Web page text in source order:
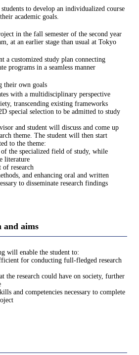
to develop an individualized course
academic goals.
in the fall semester of the second year
at an earlier stage than usual at Tokyo
a customized study plan connecting
programs in a seamless manner
their own goals
with a multidisciplinary perspective
transcending existing frameworks
special selection to be admitted to study
and student will discuss and come up
theme. The student will then start
to the theme:
the specialized field of study, while
literature
research
and enhancing oral and written
to disseminate research findings
and aims
will enable the student to:
for conducting full-fledged research
the research could have on society, further
and competencies necessary to complete